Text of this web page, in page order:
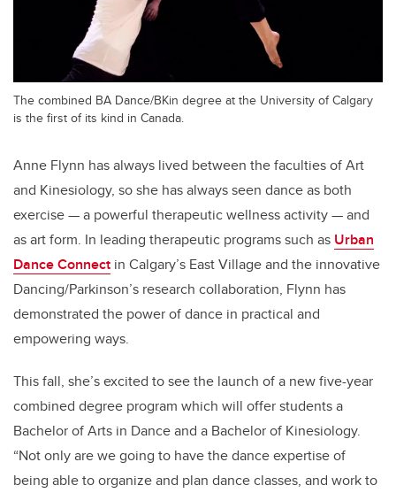
The combined BA Dance/BKin degree at the University of Calgary
is the first of its kind in Canada.
Anne Flynn has always lived between the faculties of Art
and Kinesiology, so she has always seen dance as both
exercise — a powerful therapeutic wellness activity — and
as art form. In leading therapeutic programs such as Urban
Dance Connect in Calgary’s East Village and the innovative
Dancing/Parkinson’s research collaboration, Flynn has
demonstrated the power of dance in practical and
empowering ways.
This fall, she’s excited to see the launch of a new five-year
combined degree program which will offer students a
Bachelor of Arts in Dance and a Bachelor of Kinesiology.
“Not only are we going to have the dance expertise of
being able to organize and plan dance classes, and work to